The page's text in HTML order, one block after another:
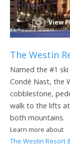
View
The Westin
Named the #1
Condé Nast, the
cobblestone,
walk to the lifts at
both mountains.
Learn more about
The Westin Resort